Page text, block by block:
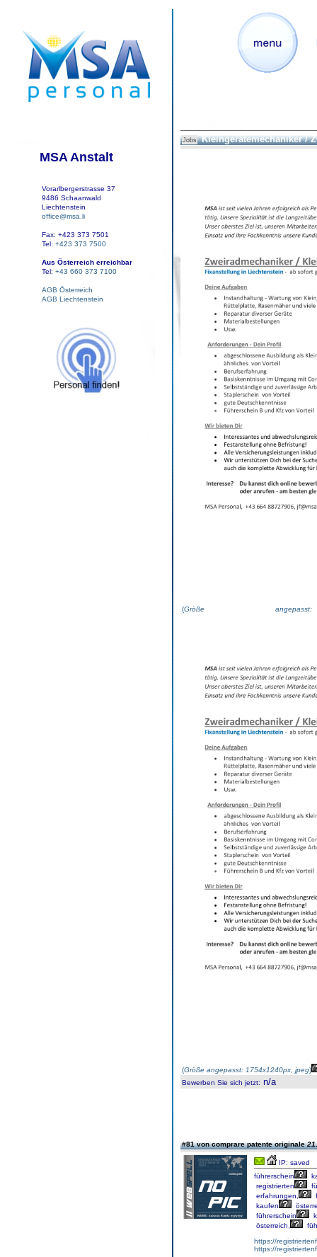
MSA Anstalt
Vorarlbergerstrasse 37
9486 Schaanwald
Liechtenstein
office@msa.li
Fax: +423 373 7501
Tel: +423 373 7500
Aus Österreich erreichbar
Tel: +43 660 373 7100
AGB Österreich
AGB Liechtenstein
Jobs Kleingerätemechaniker /
(Größe
(Größe angepasst: 1754x1240px, jpeg)
Bewerben Sie sich jetzt: n/a
#81 von comprare patente originale
IP: saved
führerschein
registrierten
erfahrungen,
kaufen
führerschein
österreich,
https://
https://